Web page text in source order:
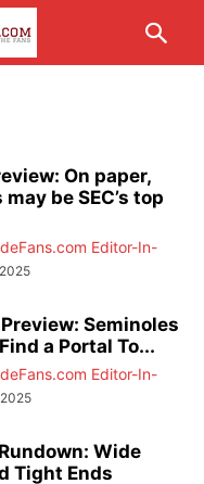
On paper,
be SEC’s top
Editor-In-
Seminoles
a Portal To...
Editor-In-
Wide
Tight Ends